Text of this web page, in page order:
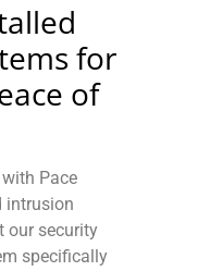
for
of
Pace
intrusion
our security
specifically